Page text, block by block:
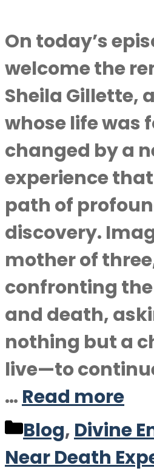
On today’s
welcome the
Sheila Gillette,
whose life was
changed by a
experience
path of
discovery.
mother of
confronting
and death,
nothing but a
live—to
… Read more
Categories
Blog, Divine
Near Death